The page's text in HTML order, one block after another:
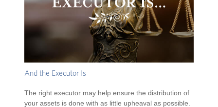
And the Executor Is
The right executor may help ensure the distribution of
your assets is done with as little upheaval as possible.